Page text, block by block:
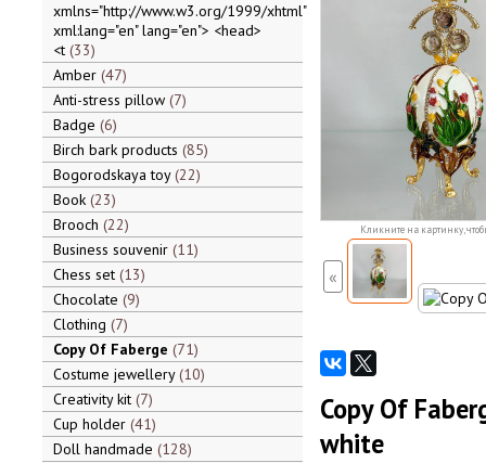
xmlns="http://www.w3.org/1999/xhtml"
xml:lang="en" lang="en"> <head>
<t 33
Amber 47
Anti-stress pillow 7
Badge 6
Birch bark products 85
Bogorodskaya toy 22
Book 23
Brooch 22
Business souvenir 11
Chess set 13
Chocolate 9
Clothing 7
Copy Of Faberge 71
Costume jewellery 10
Creativity kit 7
Cup holder 41
Doll handmade 128
Кликните на картинку,
«
Copy Of
white